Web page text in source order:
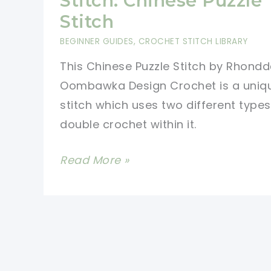
Pumpkin
Patch
Stitch
BEGINNER GUIDES, CROCHET STITCH LIBRARY
This Chinese Puzzle Stitch by
Oombawka Design Crochet is a
stitch which uses two different
double crochet within it.
Learn
Read More »